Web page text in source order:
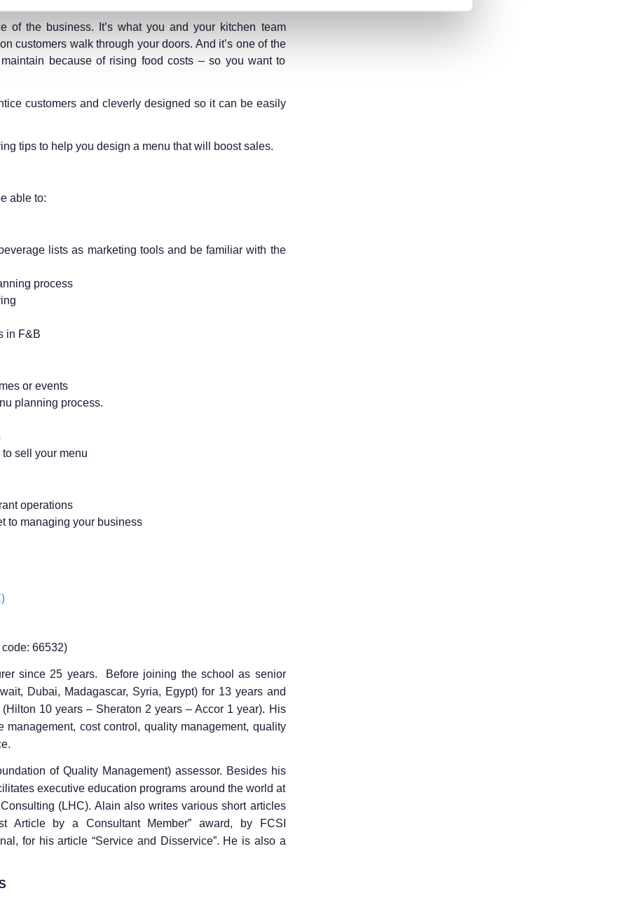
of the business. It’s what you and your kitchen team
customers walk through your doors. And it’s one of the
because of rising food costs – so you want to
customers and cleverly designed so it can be easily
tips to help you design a menu that will boost sales.
able to:
lists as marketing tools and be familiar with the
process
in F&B
or events
planning process.
sell your menu
operations
to managing your business
66532)
since 25 years.
Before joining the school as senior
Dubai, Madagascar, Syria, Egypt) for 13 years and
10 years – Sheraton 2 years – Accor 1 year). His
cost control, quality management, quality
of Quality Management) assessor. Besides his
executive education programs around the world at
(LHC).Alain also writes various short articles
Article by a Consultant Member” award, by FCSI
for his article “Service and Disservice”. He is also a